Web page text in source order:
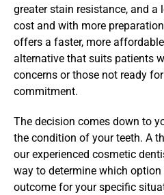
greater stain resistance, and
cost and with more
offers a faster, more
alternative that suits patients
concerns or those not ready
commitment.
The decision comes down to
the condition of your teeth. A
our experienced cosmetic
way to determine which
outcome for your specific